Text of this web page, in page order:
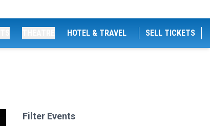
HOTEL & TRAVEL SELL TICKETS
Filter Events